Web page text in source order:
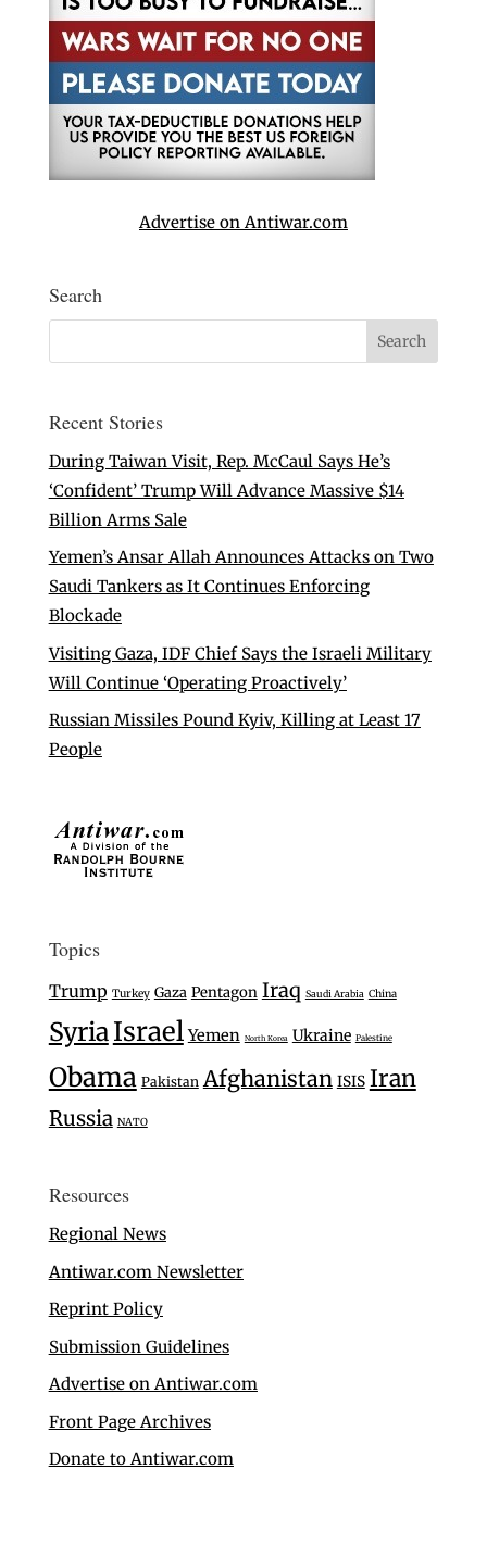
Advertise on Antiwar.com
Search
Recent Stories
During Taiwan Visit, Rep. McCaul Says He’s
‘Confident’ Trump Will Advance Massive $14
Billion Arms Sale
Yemen’s Ansar Allah Announces Attacks on Two
Saudi Tankers as It Continues Enforcing
Blockade
Visiting Gaza, IDF Chief Says the Israeli Military
Will Continue ‘Operating Proactively’
Russian Missiles Pound Kyiv, Killing at Least 17
People
Topics
Trump Turkey Gaza Pentagon Iraq Saudi Arabia China
SyriaIsrael Yemen North Korea Ukraine Palestine
Obama Pakistan Afghanistan ISIS Iran
Russia NATO
Resources
Regional News
Antiwar.com Newsletter
Reprint Policy
Submission Guidelines
Advertise on Antiwar.com
Front Page Archives
Donate to Antiwar.com